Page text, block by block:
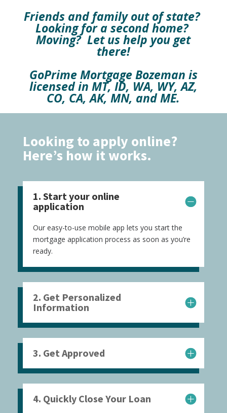
Friends and family out of state?
Looking for a second home?
Moving? Let us help you get
there!
GoPrime Mortgage Bozeman is
licensed in MT, ID, WA, WY, AZ,
CO, CA, AK, MN, and ME.
Looking to apply online?
Here’s how it works.
1. Start your online
application
Our easy-to-use mobile app lets you start the
mortgage application process as soon as you’re
ready.
2. Get Personalized
Information
3. Get Approved
4. Quickly Close Your Loan